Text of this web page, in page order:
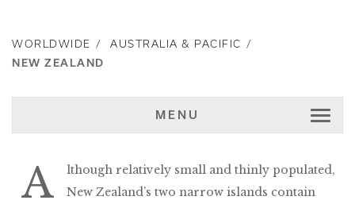
WORLDWIDE
AUSTRALIA & PACIFIC
NEW ZEALAND
MENU
A
lthough relatively small and thinly populated,
New Zealand’s two narrow islands contain